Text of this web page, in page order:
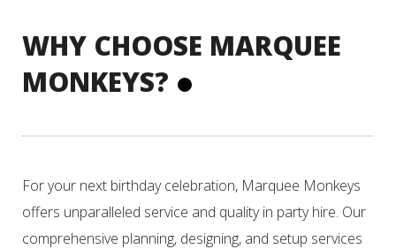
WHY CHOOSE MARQUEE
MONKEYS?
For your next birthday celebration, Marquee Monkeys
offers unparalleled service and quality in party hire. Our
comprehensive planning, designing, and setup services